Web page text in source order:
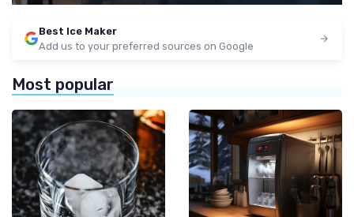
Best Ice Maker
Add us to your preferred sources on Google
Most popular